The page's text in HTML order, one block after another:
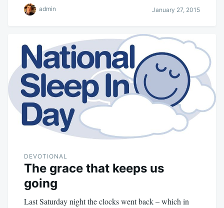
admin January 27, 2015
DEVOTIONAL
The grace that keeps us
going
Last Saturday night the clocks went back – which in